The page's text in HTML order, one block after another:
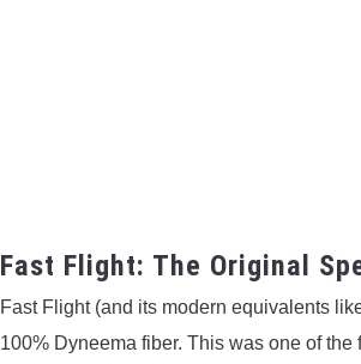
Fast Flight: The Original
Fast Flight (and its modern equivalents
100% Dyneema fiber. This was one of the